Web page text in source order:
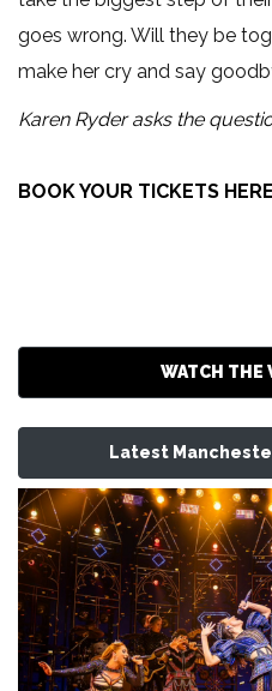
goes wrong. Will they be
make her cry and say
Karen Ryder asks the
BOOK YOUR TICKETS HERE
WATCH THE
Latest